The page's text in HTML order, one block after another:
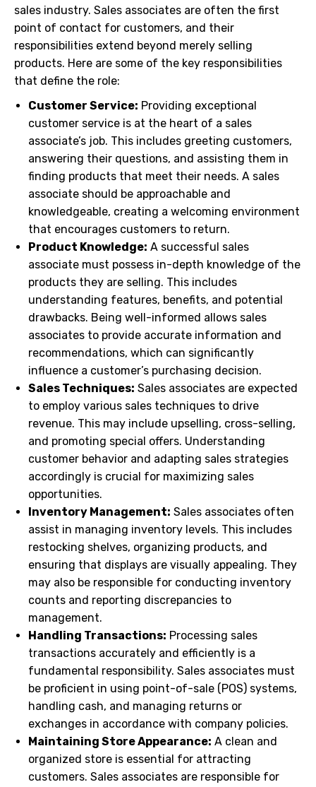
sales industry. Sales associates are often the first
point of contact for customers, and their
responsibilities extend beyond merely selling
products. Here are some of the key responsibilities
that define the role:
Customer Service: Providing exceptional
customer service is at the heart of a sales
associate’s job. This includes greeting customers,
answering their questions, and assisting them in
finding products that meet their needs. A sales
associate should be approachable and
knowledgeable, creating a welcoming environment
that encourages customers to return.
Product Knowledge: A successful sales
associate must possess in-depth knowledge of the
products they are selling. This includes
understanding features, benefits, and potential
drawbacks. Being well-informed allows sales
associates to provide accurate information and
recommendations, which can significantly
influence a customer’s purchasing decision.
Sales Techniques: Sales associates are expected
to employ various sales techniques to drive
revenue. This may include upselling, cross-selling,
and promoting special offers. Understanding
customer behavior and adapting sales strategies
accordingly is crucial for maximizing sales
opportunities.
Inventory Management: Sales associates often
assist in managing inventory levels. This includes
restocking shelves, organizing products, and
ensuring that displays are visually appealing. They
may also be responsible for conducting inventory
counts and reporting discrepancies to
management.
Handling Transactions: Processing sales
transactions accurately and efficiently is a
fundamental responsibility. Sales associates must
be proficient in using point-of-sale (POS) systems,
handling cash, and managing returns or
exchanges in accordance with company policies.
Maintaining Store Appearance: A clean and
organized store is essential for attracting
customers. Sales associates are responsible for